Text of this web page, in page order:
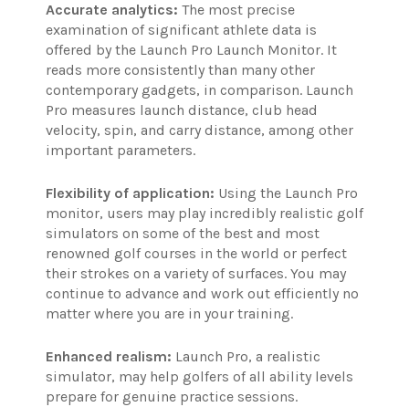
Accurate analytics: The most precise
examination of significant athlete data is
offered by the Launch Pro Launch Monitor. It
reads more consistently than many other
contemporary gadgets, in comparison. Launch
Pro measures launch distance, club head
velocity, spin, and carry distance, among other
important parameters.
Flexibility of application: Using the Launch Pro
monitor, users may play incredibly realistic golf
simulators on some of the best and most
renowned golf courses in the world or perfect
their strokes on a variety of surfaces. You may
continue to advance and work out efficiently no
matter where you are in your training.
Enhanced realism: Launch Pro, a realistic
simulator, may help golfers of all ability levels
prepare for genuine practice sessions.